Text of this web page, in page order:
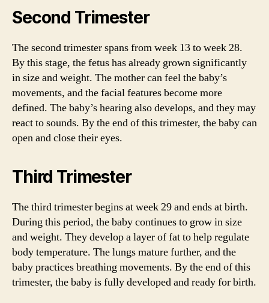
Second Trimester
The second trimester spans from week 13 to week 28.
By this stage, the fetus has already grown significantly
in size and weight. The mother can feel the baby’s
movements, and the facial features become more
defined. The baby’s hearing also develops, and they may
react to sounds. By the end of this trimester, the baby can
open and close their eyes.
Third Trimester
The third trimester begins at week 29 and ends at birth.
During this period, the baby continues to grow in size
and weight. They develop a layer of fat to help regulate
body temperature. The lungs mature further, and the
baby practices breathing movements. By the end of this
trimester, the baby is fully developed and ready for birth.